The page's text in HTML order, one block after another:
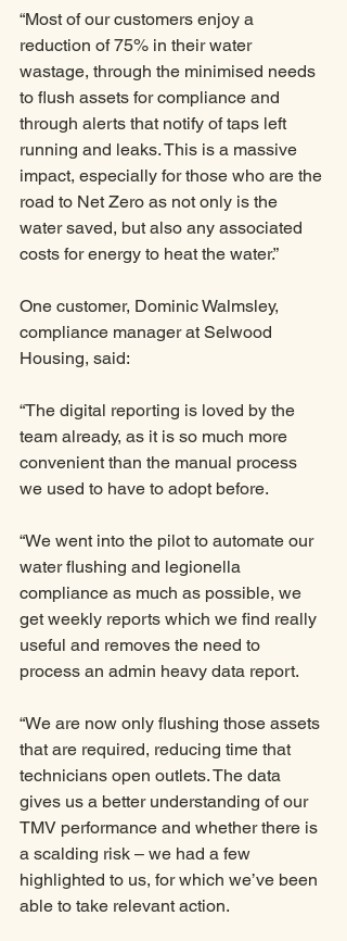
“Most of our customers enjoy a
reduction of 75% in their water
wastage, through the minimised needs
to flush assets for compliance and
through alerts that notify of taps left
running and leaks. This is a massive
impact, especially for those who are the
road to Net Zero as not only is the
water saved, but also any associated
costs for energy to heat the water.”
One customer, Dominic Walmsley,
compliance manager at Selwood
Housing, said:
“The digital reporting is loved by the
team already, as it is so much more
convenient than the manual process
we used to have to adopt before.
“We went into the pilot to automate our
water flushing and legionella
compliance as much as possible, we
get weekly reports which we find really
useful and removes the need to
process an admin heavy data report.
“We are now only flushing those assets
that are required, reducing time that
technicians open outlets. The data
gives us a better understanding of our
TMV performance and whether there is
a scalding risk – we had a few
highlighted to us, for which we’ve been
able to take relevant action.